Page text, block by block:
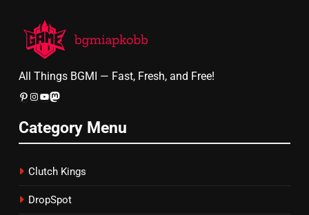
All Things BGMI — Fast, Fresh, and Free!
Pinterest
Instagram
YouTube
Mastodon
Category Menu
Clutch Kings
DropSpot